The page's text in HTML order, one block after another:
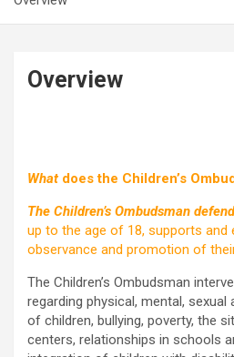
Overview
What does the Children’s
The Children’s Ombudsman
up to the age of 18, supports and
observance and promotion of
The Children’s Ombudsman
regarding physical, mental, sexual
of children, bullying, poverty, the
centers, relationships in schools